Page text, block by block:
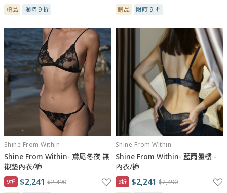
贈品
限時 9 折
贈品
限時 9 折
Shine From Within
Shine From Within- 鳶尾冬夜 無
襯墊內衣/褲
9折 $2,241 $2,490
Shine From Within
Shine From Within- 藍雨蜃樓 -
內衣/褲
9折 $2,241 $2,490